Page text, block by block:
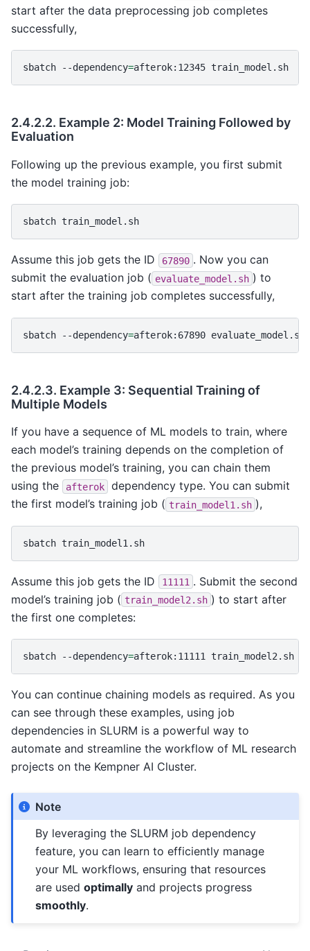
start after the data preprocessing job completes
successfully,
sbatch --dependency=afterok:12345
2.4.2.2. Example 2: Model Training Followed by
Evaluation
Following up the previous example, you first submit
the model training job:
sbatch
Assume this job gets the ID 67890 . Now you can
submit the evaluation job ( evaluate_model.sh ) to
start after the training job completes successfully,
sbatch --dependency=afterok:67890
2.4.2.3. Example 3: Sequential Training of
Multiple Models
If you have a sequence of ML models to train, where
each model’s training depends on the completion of
the previous model’s training, you can chain them
using the
afterok
dependency type. You can submit
the first model’s training job ( train_model1.sh ),
sbatch
Assume this job gets the ID 11111 . Submit the second
model’s training job ( train_model2.sh ) to start after
the first one completes:
sbatch --dependency=afterok:11111
You can continue chaining models as required. As you
can see through these examples, using job
dependencies in SLURM is a powerful way to
automate and streamline the workflow of ML research
projects on the Kempner AI Cluster.
Note
By leveraging the SLURM job dependency
feature, you can learn to efficiently manage
your ML workflows, ensuring that resources
are usedoptimally and projects progress
smoothly.